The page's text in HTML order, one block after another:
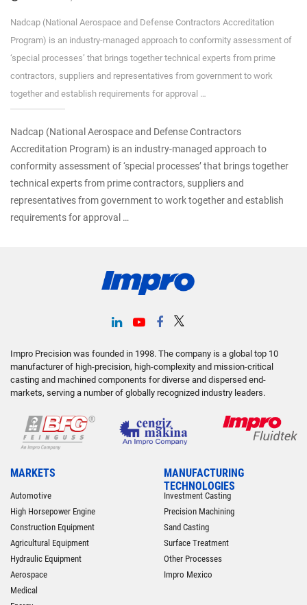
Nadcap (National Aerospace and Defense Contractors Accreditation
Program) is an industry-managed approach to conformity assessment of
‘special processes’ that brings together technical experts from prime
contractors, suppliers and representatives from government to work
together and establish requirements for approval …
Nadcap (National Aerospace and Defense Contractors
Accreditation Program) is an industry-managed approach to
conformity assessment of ‘special processes’ that brings together
technical experts from prime contractors, suppliers and
representatives from government to work together and establish
requirements for approval …
Impro Precision was founded in 1998. The company is a global top 10
manufacturer of high-precision, high-complexity and mission-critical
casting and machined components for diverse and dispersed end-
markets, serving a number of globally recognized industry leaders.
MARKETS
Automotive
High Horsepower Engine
Construction Equipment
Agricultural Equipment
Hydraulic Equipment
Aerospace
Medical
MANUFACTURING
TECHNOLOGIES
Investment Casting
Precision Machining
Sand Casting
Surface Treatment
Other Processes
Impro Mexico